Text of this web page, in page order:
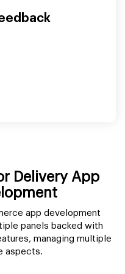
Delivery App
app development
panels backed with
managing multiple
aspects.